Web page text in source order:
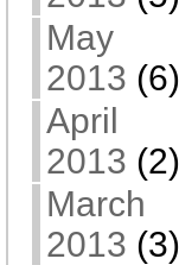
May
2013 (6)
April
2013 (2)
March
2013 (3)